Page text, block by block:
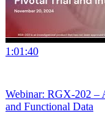
1:01:40
Webinar: RGX-202
and Functional Data